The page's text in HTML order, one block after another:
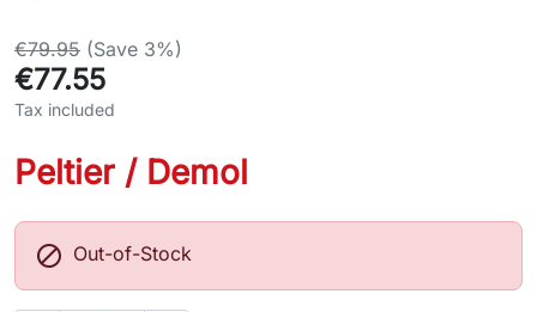
€79.95 (Save 3%)
€77.55
Tax included
Peltier / Demol
 Out-of-Stock